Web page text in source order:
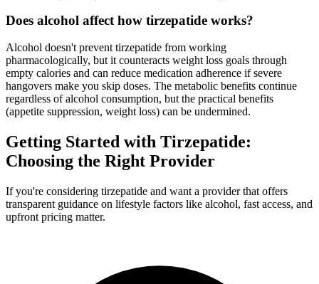
Does alcohol affect how tirzepatide works?
Alcohol doesn't prevent tirzepatide from working
pharmacologically, but it counteracts weight loss goals through
empty calories and can reduce medication adherence if severe
hangovers make you skip doses. The metabolic benefits continue
regardless of alcohol consumption, but the practical benefits
(appetite suppression, weight loss) can be undermined.
Getting Started with Tirzepatide:
Choosing the Right Provider
If you're considering tirzepatide and want a provider that offers
transparent guidance on lifestyle factors like alcohol, fast access, and
upfront pricing matter.